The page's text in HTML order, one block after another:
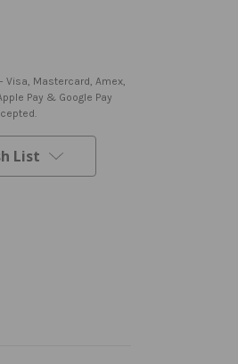
Visa, Mastercard, Amex,
Pay & Google Pay
List